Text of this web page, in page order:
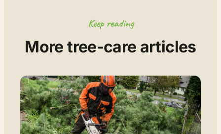
Keep reading
More tree-care articles